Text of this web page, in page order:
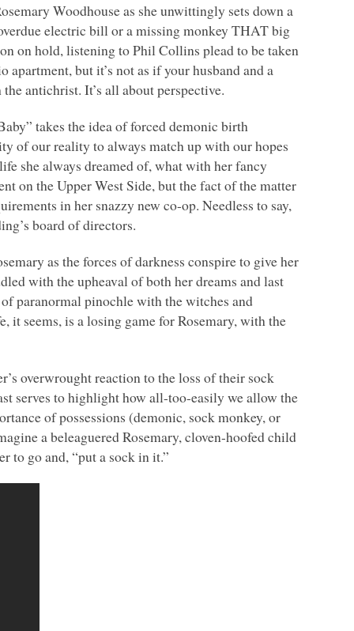
Woodhouse as she unwittingly sets down a
electric bill or a missing monkeyTHATbig
on hold, listening to Phil Collins plead to be taken
but it’s not as if your husband and a
antichrist. It’s all about perspective.
takes the idea of forced demonic birth
of our reality to always match up with our hopes
she always dreamed of, what with her fancy
on the Upper West Side, but the fact of the matter
in her snazzy new co-op. Needless to say,
board of directors.
as the forces of darkness conspire to give her
with the upheaval of both her dreams and last
paranormal pinochle with the witches and
seems, is a losing game for Rosemary, with the
overwrought reaction to the loss of their sock
serves to highlight how all-too-easily we allow the
of possessions (demonic, sock monkey, or
a beleaguered Rosemary, cloven-hoofed child
to go and, “put a sock in it.”